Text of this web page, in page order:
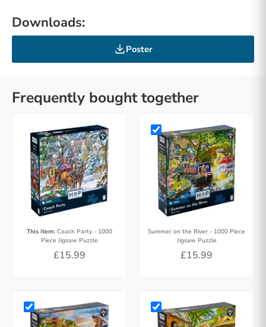
Downloads:
Poster
Frequently bought together
This item: Coach Party - 1000
Piece Jigsaw Puzzle
£15.99
Summer on the River - 1000 Piece
Jigsaw Puzzle
£15.99